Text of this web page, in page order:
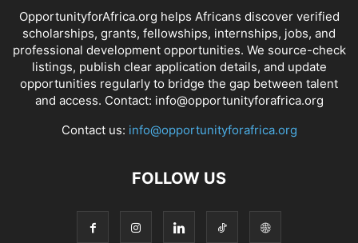
OpportunityforAfrica.org helps Africans discover verified
scholarships, grants, fellowships, internships, jobs, and
professional development opportunities. We source-check
listings, publish clear application details, and update
opportunities regularly to bridge the gap between talent
and access. Contact: info@opportunityforafrica.org
Contact us: info@opportunityforafrica.org
FOLLOW US